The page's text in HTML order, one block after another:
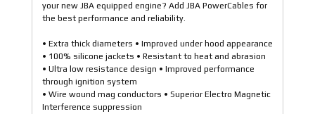
your new JBA equipped engine? Add JBA PowerCables for
the best performance and reliability.
• Extra thick diameters • Improved under hood appearance
• 100% silicone jackets • Resistant to heat and abrasion
• Ultra low resistance design • Improved performance
through ignition system
• Wire wound mag conductors • Superior Electro Magnetic
Interference suppression